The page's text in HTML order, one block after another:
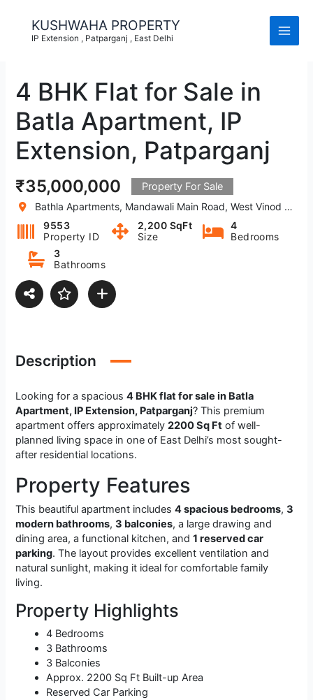
content
KUSHWAHA PROPERTY
IP Extension , Patparganj , East Delhi
4 BHK Flat for Sale in
Batla Apartment, IP
Extension, Patparganj
₹35,000,000 Property For Sale
Bathla Apartments, Mandawali Main Road, West Vinod Nagar, A Block, I.P.Extension, Patparganj, Delhi, India
9553
Property ID
2,200 SqFt
Size
4
Bedrooms
3
Bathrooms
Description
Looking for a spacious4 BHK flat for sale in Batla
Apartment, IP Extension, Patparganj? This premium
apartment offers approximately2200 Sq Ft of well-
planned living space in one of East Delhi’s most sought-
after residential locations.
Property Features
This beautiful apartment includes4 spacious bedrooms,3
modern bathrooms,3 balconies, a large drawing and
dining area, a functional kitchen, and1 reserved car
parking. The layout provides excellent ventilation and
natural sunlight, making it ideal for comfortable family
living.
Property Highlights
4 Bedrooms
3 Bathrooms
3 Balconies
Approx. 2200 Sq Ft Built-up Area
Reserved Car Parking